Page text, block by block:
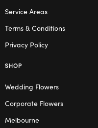
Service Areas
Terms & Conditions
Privacy Policy
SHOP
Wedding Flowers
Corporate Flowers
Melbourne